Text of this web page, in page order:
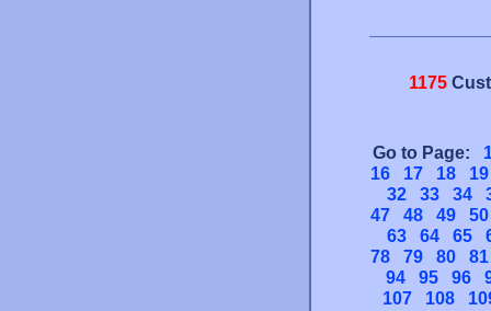
1175
Go to Page:
16
17 18
19
32
33 34
47
48 49
50
63
64 65
78
79 80
81
94
95 96
107
108